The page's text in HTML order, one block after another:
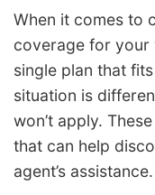
When it comes to
coverage for your
single plan that
situation is
won’t apply.
that can help
agent’s assistance.